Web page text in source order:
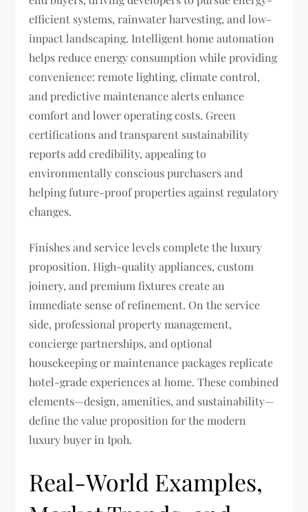
efficient systems, rainwater harvesting, and low-
impact landscaping. Intelligent home automation
helps reduce energy consumption while providing
convenience: remote lighting, climate control,
and predictive maintenance alerts enhance
comfort and lower operating costs. Green
certifications and transparent sustainability
reports add credibility, appealing to
environmentally conscious purchasers and
helping future-proof properties against regulatory
changes.
Finishes and service levels complete the luxury
proposition. High-quality appliances, custom
joinery, and premium fixtures create an
immediate sense of refinement. On the service
side, professional property management,
concierge partnerships, and optional
housekeeping or maintenance packages replicate
hotel-grade experiences at home. These combined
elements—design, amenities, and sustainability—
define the value proposition for the modern
luxury buyer in Ipoh.
Real-World Examples,